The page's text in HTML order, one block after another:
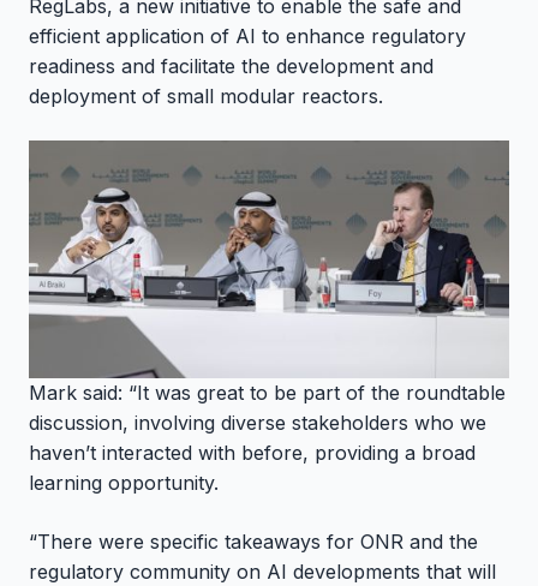
RegLabs, a new initiative to enable the safe and
efficient application of AI to enhance regulatory
readiness and facilitate the development and
deployment of small modular reactors.
Mark said: “It was great to be part of the roundtable
discussion, involving diverse stakeholders who we
haven’t interacted with before, providing a broad
learning opportunity.
“There were specific takeaways for ONR and the
regulatory community on AI developments that will